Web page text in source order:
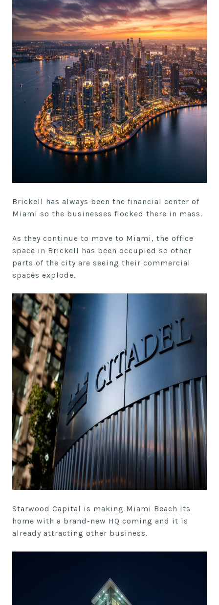
Brickell has always been the financial center of
Miami so the businesses flocked there in mass.
As they continue to move to Miami, the office
space in Brickell has been occupied so other
parts of the city are seeing their commercial
spaces explode.
Starwood Capital is making Miami Beach its
home with a brand-new HQ coming and it is
already attracting other business.